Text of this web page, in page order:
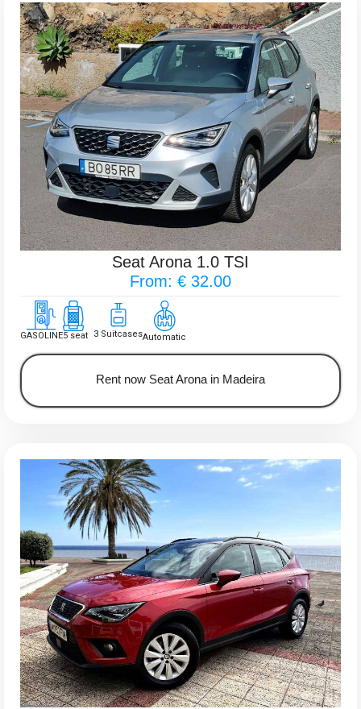
Seat Arona 1.0 TSI
From: € 32.00
GASOLINE5 seat 3 SuitcasesAutomatic
Rent now Seat Arona in Madeira